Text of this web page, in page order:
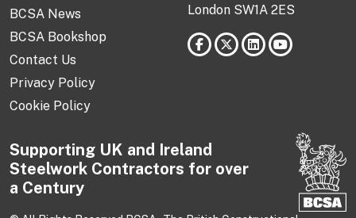
BCSA News
BCSA Bookshop
Contact Us
Privacy Policy
Cookie Policy
London SW1A 2ES
Supporting UK and Ireland
Steelwork Contractors for over
a Century